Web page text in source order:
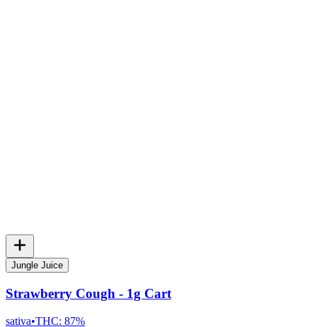
Jungle Juice
Strawberry Cough - 1g Cart
sativa•THC: 87%